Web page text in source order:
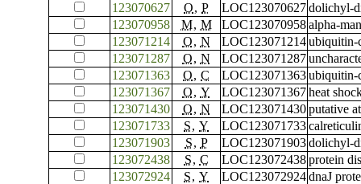
123070627
O, P LOC123070627 dolichyl-
123070958
M, M LOC123070958 alpha-
123071214
O, N LOC123071214 ubiquitin-
123071287
O, N LOC123071287
123071363
O, C LOC123071363 ubiquitin-
123071367
O, Y LOC123071367 heat
123071430
O, N LOC123071430 putative
123071733
S, Y LOC123071733
123071903
S, P LOC123071903 dolichyl-
123072438
S, C LOC123072438 protein
123072924
S, Y LOC123072924 dnaJ